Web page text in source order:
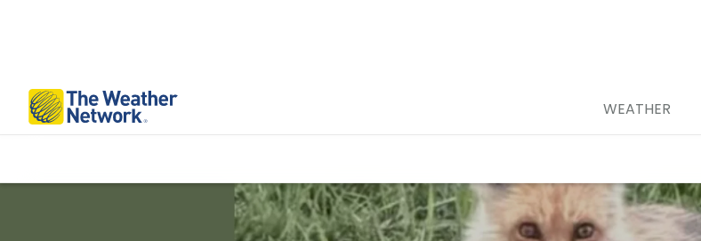
WEATHER